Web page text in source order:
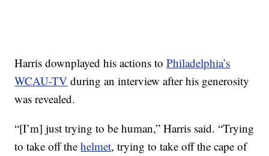
Harris downplayed his actions toPhiladelphia’s
WCAU-TV during an interview after his generosity
was revealed.
“[I’m] just trying to be human,” Harris said. “Trying
to take off thehelmet, trying to take off the cape of